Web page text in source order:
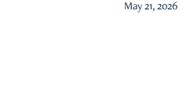
May 21, 2026